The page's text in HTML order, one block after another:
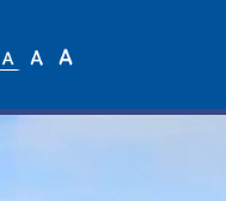
SmallMedium